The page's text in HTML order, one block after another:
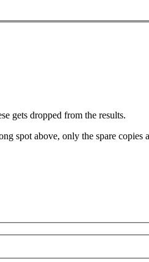
gets dropped from the results.
spot above, only the spare